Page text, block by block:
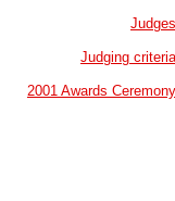
Judges
Judging criteria
2001 Awards Ceremony